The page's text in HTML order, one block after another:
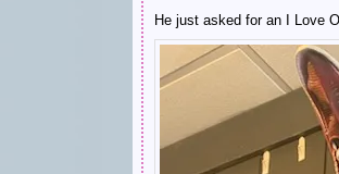
He just asked for an I Love